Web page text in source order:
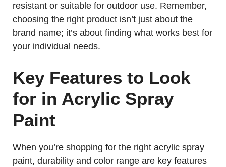
resistant or suitable for outdoor use. Remember,
choosing the right product isn’t just about the
brand name; it’s about finding what works best for
your individual needs.
Key Features to Look
for in Acrylic Spray
Paint
When you’re shopping for the right acrylic spray
paint, durability and color range are key features